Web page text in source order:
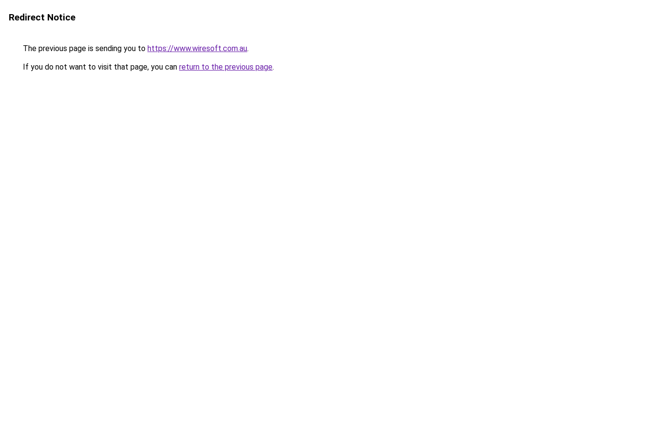
Redirect Notice
The previous page is sending you to https://www.wiresoft.com.au.
If you do not want to visit that page, you can return to the previous page.